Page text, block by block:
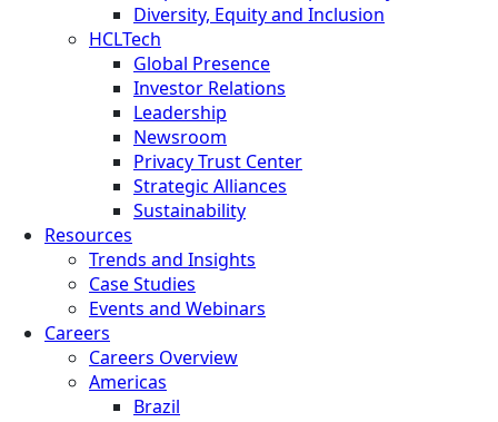
Diversity, Equity and Inclusion
HCLTech
Global Presence
Investor Relations
Leadership
Newsroom
Privacy Trust Center
Strategic Alliances
Sustainability
Resources
Trends and Insights
Case Studies
Events and Webinars
Careers
Careers Overview
Americas
Brazil